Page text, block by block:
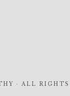
· ALL RIGHTS